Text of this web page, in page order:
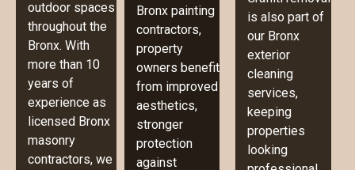
outdoor spaces
throughout the
Bronx. With
more than 10
years of
experience as
licensed Bronx
masonry
contractors, we
Bronx painting
contractors,
property
owners benefit
from improved
aesthetics,
stronger
protection
against
is also part of
our Bronx
exterior
cleaning
services,
keeping
properties
looking